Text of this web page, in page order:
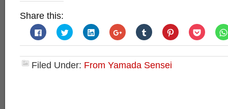
Share this:
Click
to
on
Facebook
(Opens
in
Click
to
on
Twitter
(Opens
in
Click
to
on
LinkedIn
(Opens
in
Click
to
on
Google+
(Opens
in
Click
to
on
Tumblr
(Opens
in
Click
to
on
Pinterest
Click
to
on
Pocket
Filed Under: From Yamada Sensei